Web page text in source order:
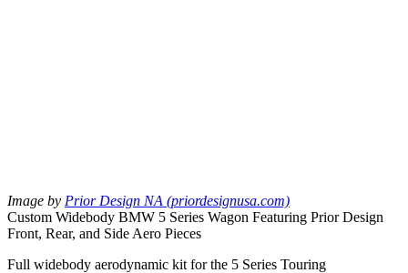
Image by Prior Design NA (priordesignusa.com)
Custom Widebody BMW 5 Series Wagon Featuring Prior Design
Front, Rear, and Side Aero Pieces
Full widebody aerodynamic kit for the 5 Series Touring